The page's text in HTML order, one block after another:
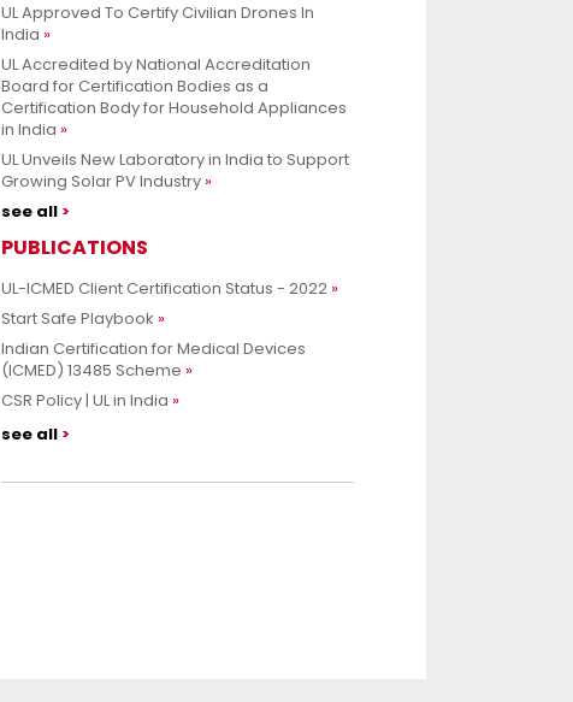
UL Approved To Certify Civilian Drones In
India
UL Accredited by National Accreditation
Board for Certification Bodies as a
Certification Body for Household Appliances
in India
UL Unveils New Laboratory in India to Support
Growing Solar PV Industry
see all
PUBLICATIONS
UL-ICMED Client Certification Status - 2022
Start Safe Playbook
Indian Certification for Medical Devices
(ICMED) 13485 Scheme
CSR Policy | UL in India
see all